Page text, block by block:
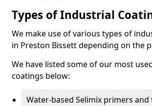
Types of Industrial
We make use of various types of
in Preston Bissett depending on the
We have listed some of our most
coatings below:
Water-based Selimix primers and